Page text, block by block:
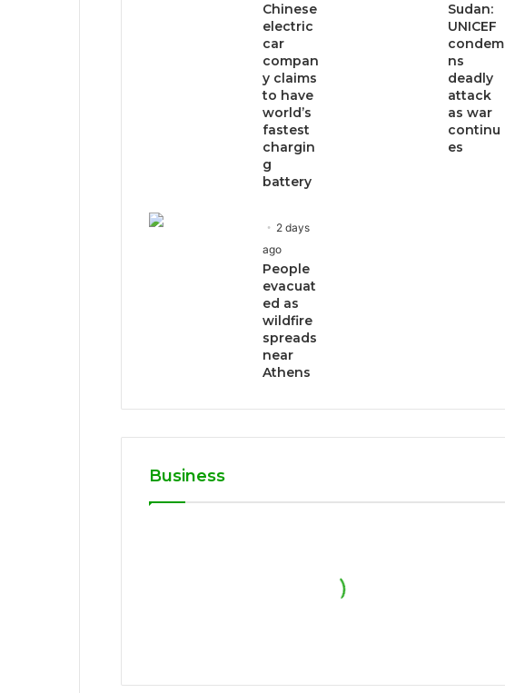
Chinese
electric
car
compan
y claims
to have
world’s
fastest
chargin
g
battery
Sudan:
UNICEF
condem
ns
deadly
attack
as war
continu
es
2 days
ago
People
evacuat
ed as
wildfire
spreads
near
Athens
Business